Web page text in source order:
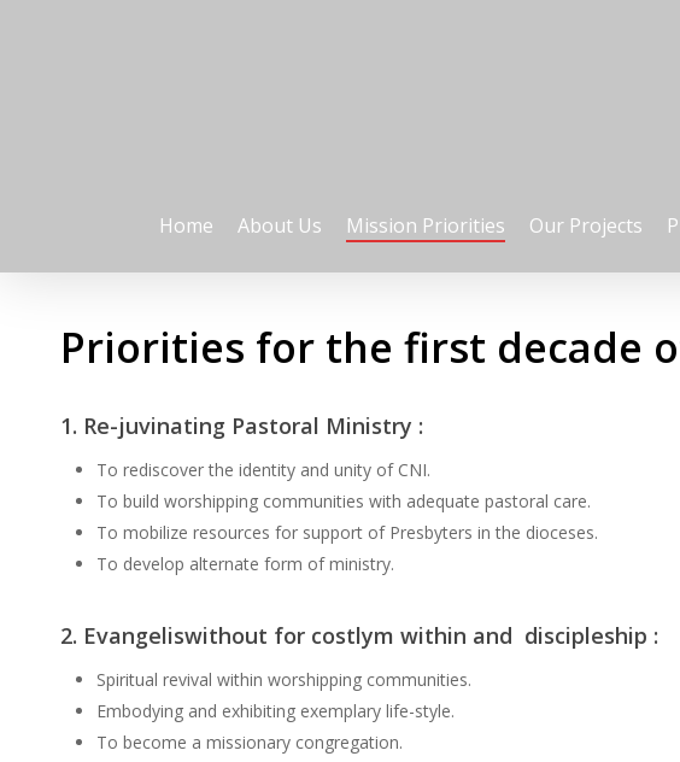
Home About Us Mission Priorities Our Projects
Priorities for the first decade
1. Re-juvinating Pastoral Ministry :
To rediscover the identity and unity of CNI.
To build worshipping communities with adequate pastoral care.
To mobilize resources for support of Presbyters in the dioceses.
To develop alternate form of ministry.
2. Evangeliswithout for costlym within and discipleship :
Spiritual revival within worshipping communities.
Embodying and exhibiting exemplary life-style.
To become a missionary congregation.